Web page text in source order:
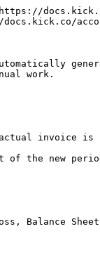
work.
invoice is
of the new
Balance